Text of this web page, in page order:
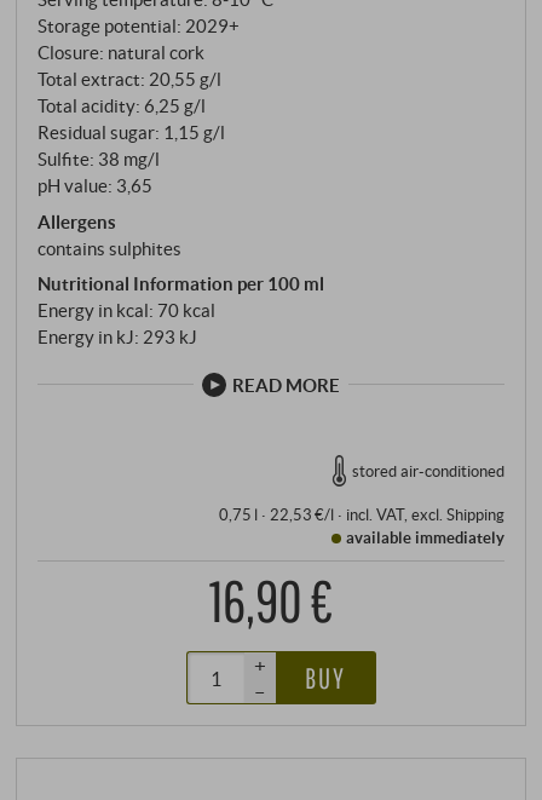
fragmented plots.
Storage potential: 2029+
Closure: natural cork
Total extract: 20,55 g/l
Total acidity: 6,25 g/l
Residual sugar: 1,15 g/l
Sulfite: 38 mg/l
pH value: 3,65
Allergens
contains sulphites
Nutritional Information per 100 ml
Energy in kcal: 70 kcal
Energy in kJ: 293 kJ
READ MORE
stored air-conditioned
0,75 l · 22,53 €/l· incl. VAT, excl. Shipping
available immediately
16,90 €
+
–
BUY